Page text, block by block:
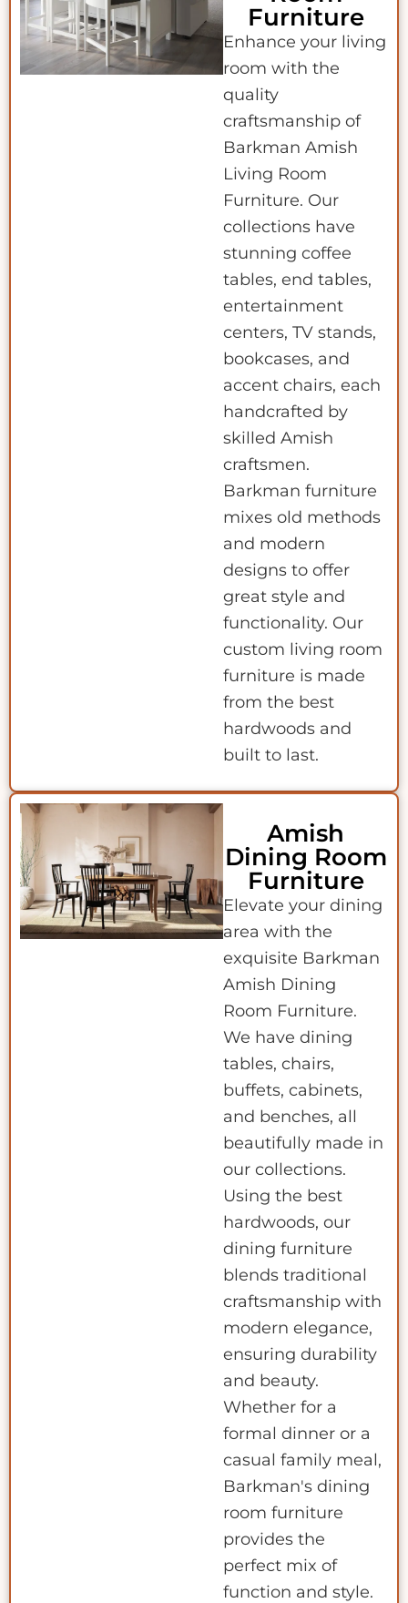
Furniture
Enhance your living
room with the
quality
craftsmanship of
Barkman Amish
Living Room
Furniture. Our
collections have
stunning coffee
tables, end tables,
entertainment
centers, TV stands,
bookcases, and
accent chairs, each
handcrafted by
skilled Amish
craftsmen.
Barkman furniture
mixes old methods
and modern
designs to offer
great style and
functionality. Our
custom living room
furniture is made
from the best
hardwoods and
built to last.
Amish
Dining Room
Furniture
Elevate your dining
area with the
exquisite Barkman
Amish Dining
Room Furniture.
We have dining
tables, chairs,
buffets, cabinets,
and benches, all
beautifully made in
our collections.
Using the best
hardwoods, our
dining furniture
blends traditional
craftsmanship with
modern elegance,
ensuring durability
and beauty.
Whether for a
formal dinner or a
casual family meal,
Barkman's dining
room furniture
provides the
perfect mix of
function and style.